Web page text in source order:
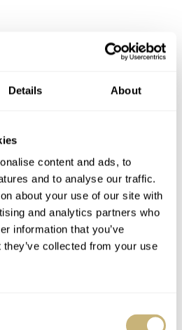
Details About
content and ads, to
and to analyse our traffic.
about your use of our site with
and analytics partners who
information that you’ve
collected from your use
comes with an 18K rose gold
strap with rose gold and
the 42mm case,Breitling
with the automatic Breitling
based on the Sellita SW200
based movement ( would
more impactful, seeing the